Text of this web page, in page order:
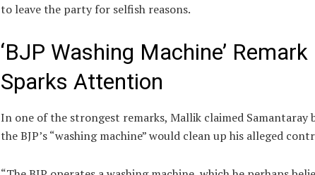
to leave the party for selfish reasons.
‘BJP Washing Machine’ Remark
Sparks Attention
In one of the strongest remarks, Mallik claimed Samantaray
the BJP’s “washing machine” would clean up his alleged